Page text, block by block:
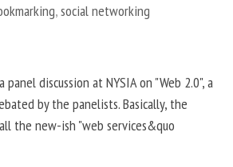
,social networking
discussion at NYSIA on "Web 2.0", a
by the panelists. Basically, the
the new-ish "web services&quo